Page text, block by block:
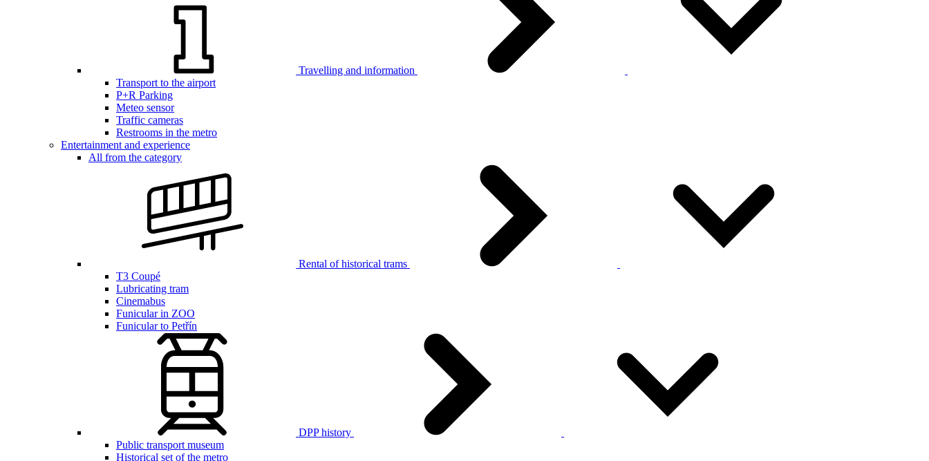
Travelling and information
Transport to the airport
P+R Parking
Meteo sensor
Traffic cameras
Restrooms in the metro
Entertainment and experience
All from the category
Rental of historical trams
T3 Coupé
Lubricating tram
Cinemabus
Funicular in ZOO
Funicular to Petřín
DPP history
Public transport museum
Historical set of the metro